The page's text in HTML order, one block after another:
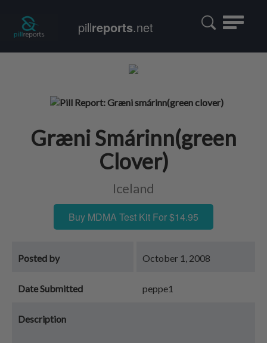
Toggle
pillreports.net
Græni Smárinn(green
Clover)
Iceland
Buy MDMA Test Kit For $14.95
Posted by October 1, 2008
Date Submitted peppe1
Description